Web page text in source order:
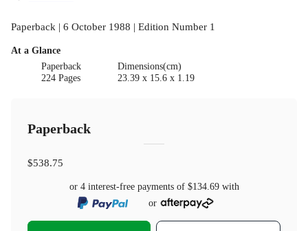
Paperback | 6 October 1988 | Edition Number 1
At a Glance
Paperback
224 Pages
Dimensions(cm)
23.39 x 15.6 x 1.19
Paperback
$538.75
or 4 interest-free payments of $134.69with
or